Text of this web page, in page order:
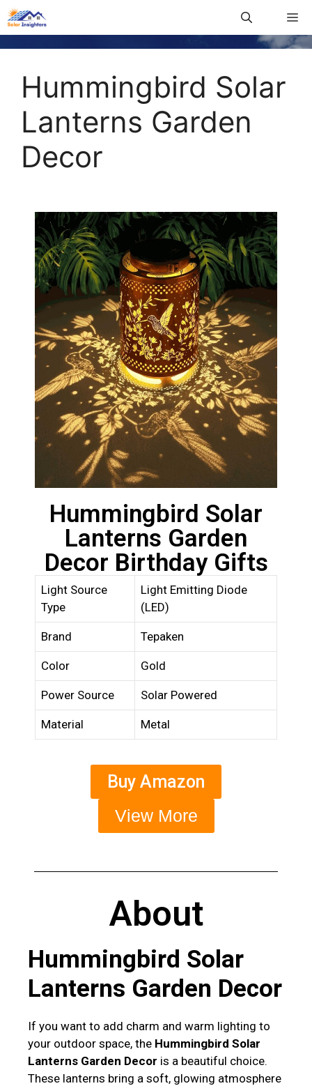
Hummingbird Solar
Lanterns Garden
Decor
Hummingbird Solar
Lanterns Garden
Decor Birthday Gifts
Light Source
Type
Light Emitting Diode
(LED)
Brand Tepaken
Color Gold
Power Source Solar Powered
Material Metal
Buy Amazon
View More
About
Hummingbird Solar
Lanterns Garden Decor
If you want to add charm and warm lighting to
your outdoor space, the Hummingbird Solar
Lanterns Garden Decor is a beautiful choice.
These lanterns bring a soft, glowing atmosphere